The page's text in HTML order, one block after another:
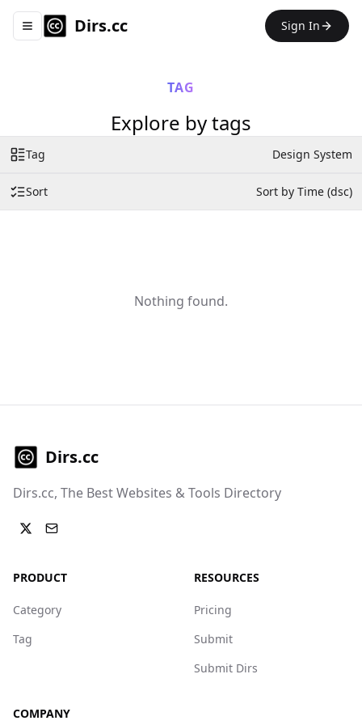
Toggle navigation menu
Dirs.cc Sign In
TAG
Explore by tags
Tag Design System
Sort Sort by Time (dsc)
Nothing found.
Dirs.cc
Dirs.cc, The Best Websites & Tools Directory
PRODUCT
Category
Tag
RESOURCES
Pricing
Submit
Submit Dirs
COMPANY